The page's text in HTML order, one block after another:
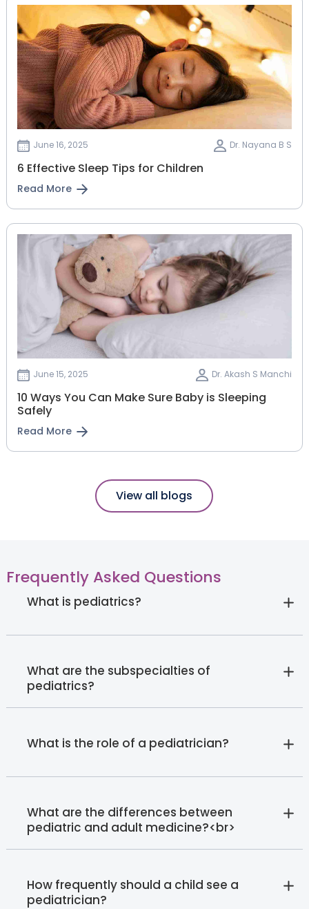
June 16, 2025 Dr. Nayana B S
6 Effective Sleep Tips for Children
Read More
June 15, 2025 Dr. Akash S Manchi
10 Ways You Can Make Sure Baby is Sleeping
Safely
Read More
View all blogs
Frequently Asked Questions
What is pediatrics?
What are the subspecialties of
pediatrics?
What is the role of a pediatrician?
What are the differences between
pediatric and adult medicine?<br>
How frequently should a child see a
pediatrician?